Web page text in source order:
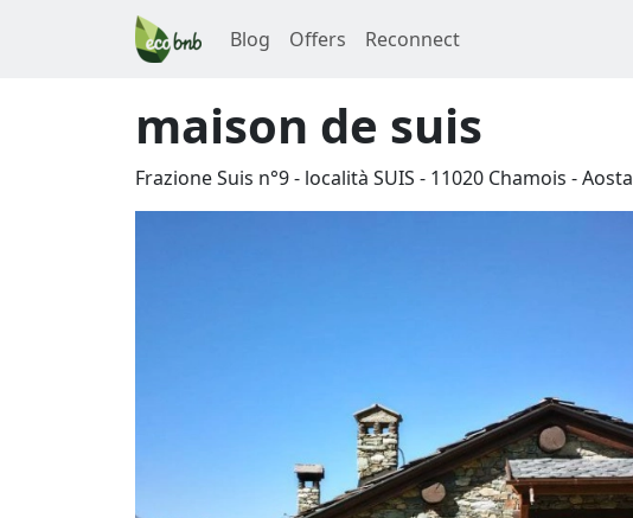
Blog Offers Reconnect
maison de suis
Frazione Suis n°9 - località SUIS - 11020 Chamois -Aosta